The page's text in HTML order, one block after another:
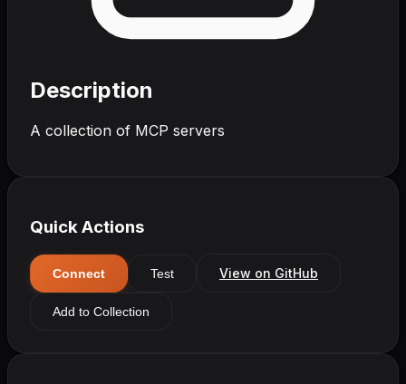
Description
A collection of MCP servers
Quick Actions
Connect Test View on GitHub
Add to Collection